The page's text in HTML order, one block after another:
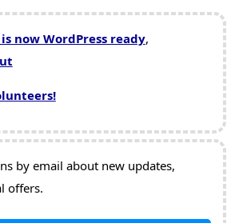
now WordPress ready,
by email about new updates,
offers.